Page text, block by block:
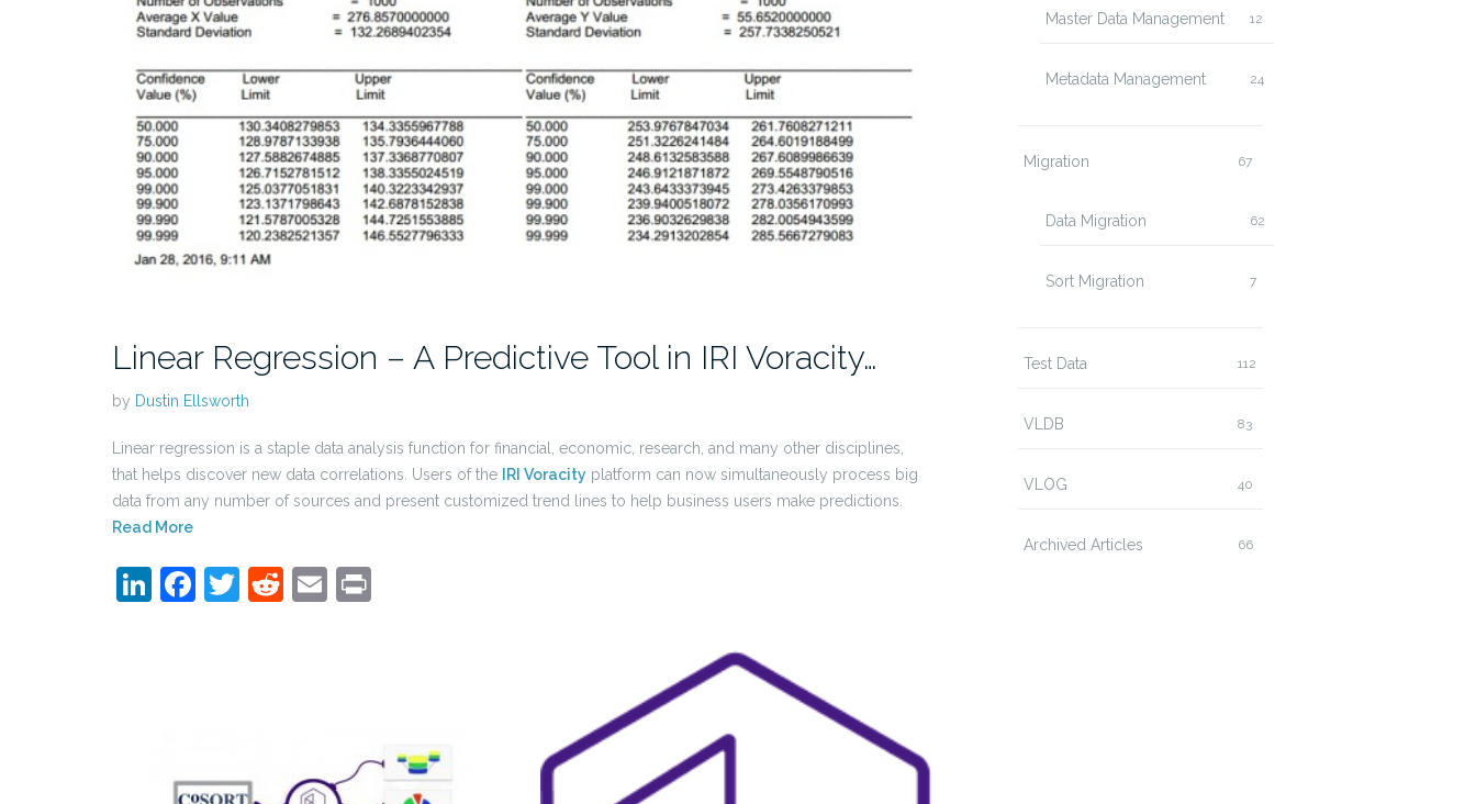
Linear Regression – A Predictive Tool in IRI Voracity…
by Dustin Ellsworth
Linear regression is a staple data analysis function for financial, economic, research, and many other disciplines,
that helps discover new data correlations. Users of the
IRI Voracity platform can now simultaneously process big
data from any number of sources and present customized trend lines to help business users make predictions.
Read More
LinkedIn
Facebook
Twitter
Reddit
Email
Master Data Management 12
Metadata Management 24
Migration 67
Data Migration 62
Sort Migration 7
Test Data 112
VLDB 83
VLOG 40
Archived Articles 66